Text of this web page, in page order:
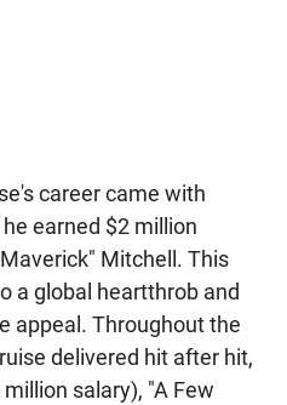
career came with
earned $2 million
Mitchell. This
a global heartthrob and
appeal. Throughout the
delivered hit after hit,
salary), "A Few